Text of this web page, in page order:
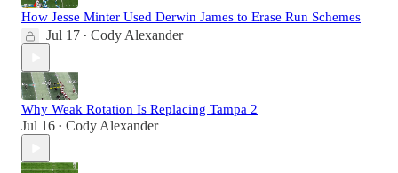
How Jesse Minter Used Derwin James to Erase Run Schemes
Jul 17 • Cody Alexander
Why Weak Rotation Is Replacing Tampa 2
Jul 16 • Cody Alexander